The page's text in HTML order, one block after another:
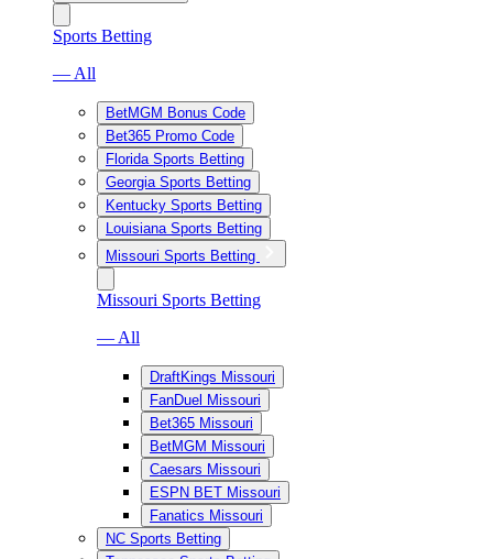
Sports Betting
— All
BetMGM Bonus Code
Bet365 Promo Code
Florida Sports Betting
Georgia Sports Betting
Kentucky Sports Betting
Louisiana Sports Betting
Missouri Sports Betting
Missouri Sports Betting
— All
DraftKings Missouri
FanDuel Missouri
Bet365 Missouri
BetMGM Missouri
Caesars Missouri
ESPN BET Missouri
Fanatics Missouri
NC Sports Betting